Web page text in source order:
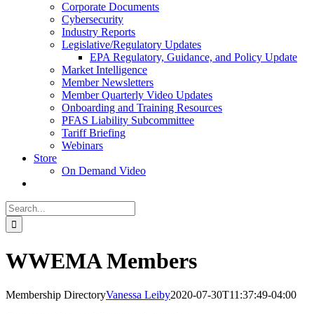
Corporate Documents
Cybersecurity
Industry Reports
Legislative/Regulatory Updates
EPA Regulatory, Guidance, and Policy Update
Market Intelligence
Member Newsletters
Member Quarterly Video Updates
Onboarding and Training Resources
PFAS Liability Subcommittee
Tariff Briefing
Webinars
Store
On Demand Video
Search
for:
WWEMA Members
Membership DirectoryVanessa Leiby2020-07-30T11:37:49-04:00